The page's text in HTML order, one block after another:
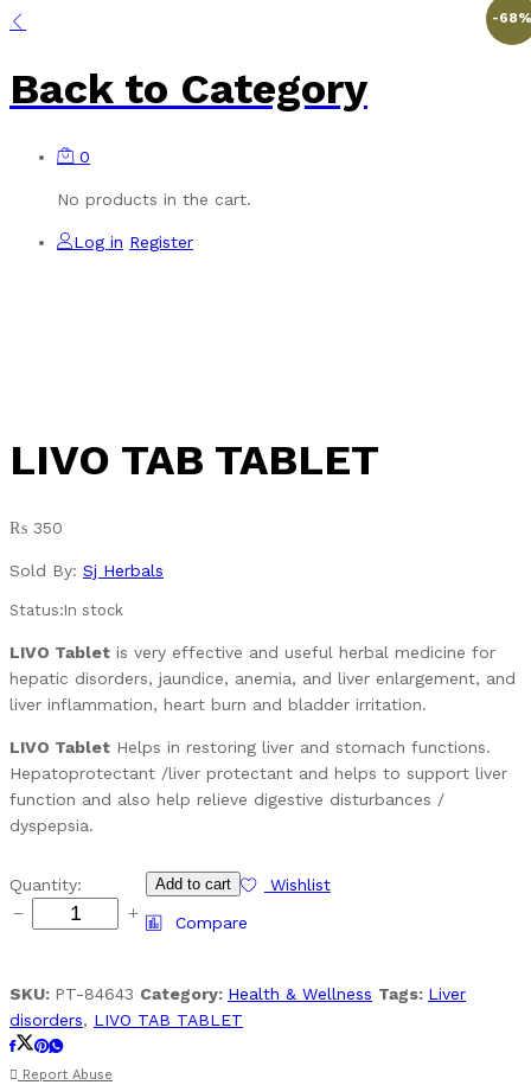
Back to Category
0
No products in the cart.
Log in Register
LIVO TAB TABLET
₨ 350
Sold By: Sj Herbals
Status:In stock
LIVO Tablet is very effective and useful herbal medicine for
hepatic disorders, jaundice, anemia, and liver enlargement, and
liver inflammation, heart burn and bladder irritation.
LIVO Tablet Helps in restoring liver and stomach functions.
Hepatoprotectant /liver protectant and helps to support liver
function and also help relieve digestive disturbances /
dyspepsia.
LIVO
TAB
TABLET
Quantity: Add to cart
Wishlist
Compare
SKU: PT-84643 Category: Health & Wellness Tags: Liver
disorders, LIVO TAB TABLET
Report Abuse
-68